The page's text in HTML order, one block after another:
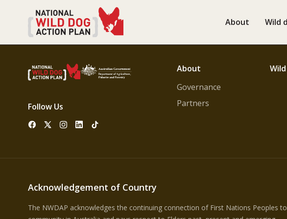
About Wild
Follow Us
About
Governance
Partners
Acknowledgement of Country
The NWDAP acknowledges the continuing connection of First Nations Peoples